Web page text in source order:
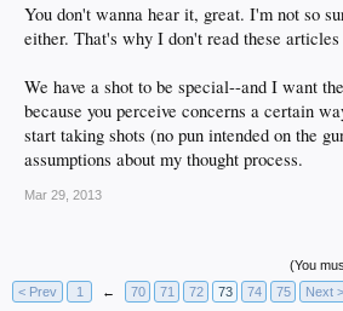
You don't wanna hear it, great. I'm not so
either. That's why I don't read these
We have a shot to be special--and I want
because you perceive concerns a certain
start taking shots (no pun intended on the
assumptions about my thought process.
Mar 29, 2013
(You
< Prev
1 ← 70 71 72 73 74 75 Next >